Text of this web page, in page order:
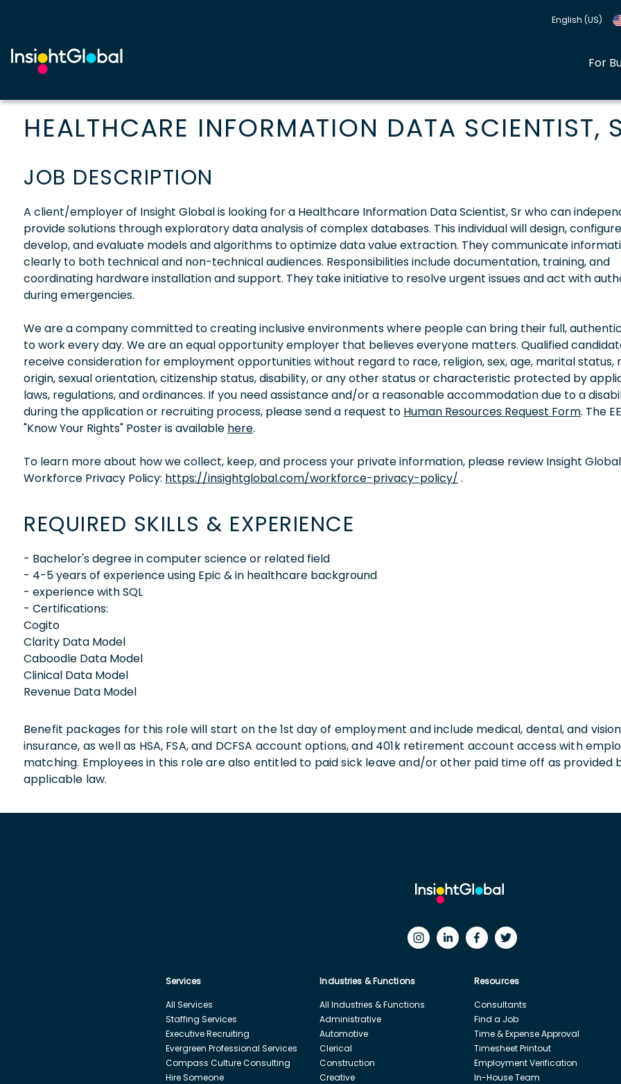
English (US)
For
HEALTHCARE INFORMATION DATA SCIENTIST,
JOB DESCRIPTION
A client/employer of Insight Global is looking for a Healthcare Information Data Scientist, Sr who can
provide solutions through exploratory data analysis of complex databases. This individual will design,
develop, and evaluate models and algorithms to optimize data value extraction. They communicate
clearly to both technical and non-technical audiences. Responsibilities include documentation, training, and
coordinating hardware installation and support. They take initiative to resolve urgent issues and act with
during emergencies.
We are a company committed to creating inclusive environments where people can bring their full,
to work every day. We are an equal opportunity employer that believes everyone matters. Qualified
receive consideration for employment opportunities without regard to race, religion, sex, age, marital status,
origin, sexual orientation, citizenship status, disability, or any other status or characteristic protected by
laws, regulations, and ordinances. If you need assistance and/or a reasonable accommodation due to a
during the application or recruiting process, please send a request to Human Resources Request Form. The
"Know Your Rights" Poster is available here.
To learn more about how we collect, keep, and process your private information, please review Insight
Workforce Privacy Policy: https://insightglobal.com/workforce-privacy-policy/ .
REQUIRED SKILLS & EXPERIENCE
- Bachelor's degree in computer science or related field
- 4-5 years of experience using Epic & in healthcare background
- experience with SQL
- Certifications:
Cogito
Clarity Data Model
Caboodle Data Model
Clinical Data Model
Revenue Data Model
Benefit packages for this role will start on the 1st day of employment and include medical, dental, and vision
insurance, as well as HSA, FSA, and DCFSA account options, and 401k retirement account access with
matching. Employees in this role are also entitled to paid sick leave and/or other paid time off as provided
applicable law.
Services
All Services
Staffing Services
Executive Recruiting
Evergreen Professional Services
Compass Culture Consulting
Hire Someone
Industries & Functions
All Industries & Functions
Administrative
Automotive
Clerical
Construction
Creative
Resources
Consultants
Find a Job
Time & Expense Approval
Timesheet Printout
Employment Verification
In-House Team